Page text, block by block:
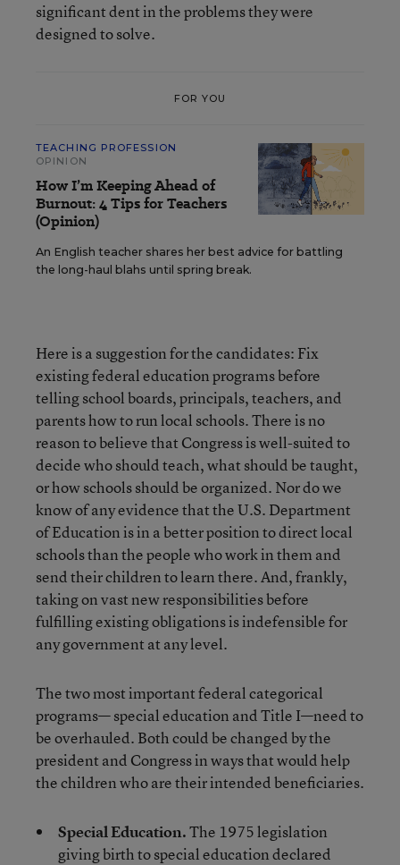
significant dent in the problems they were
designed to solve.
FOR YOU
TEACHING PROFESSION
OPINION
How I’m Keeping Ahead of
Burnout: 4 Tips for Teachers
(Opinion)
An English teacher shares her best advice for battling
the long-haul blahs until spring break.
Here is a suggestion for the candidates: Fix
existing federal education programs before
telling school boards, principals, teachers, and
parents how to run local schools. There is no
reason to believe that Congress is well-suited to
decide who should teach, what should be taught,
or how schools should be organized. Nor do we
know of any evidence that the U.S. Department
of Education is in a better position to direct local
schools than the people who work in them and
send their children to learn there. And, frankly,
taking on vast new responsibilities before
fulfilling existing obligations is indefensible for
any government at any level.
The two most important federal categorical
programs— special education and Title I—need to
be overhauled. Both could be changed by the
president and Congress in ways that would help
the children who are their intended beneficiaries.
Special Education.The 1975 legislation
giving birth to special education declared